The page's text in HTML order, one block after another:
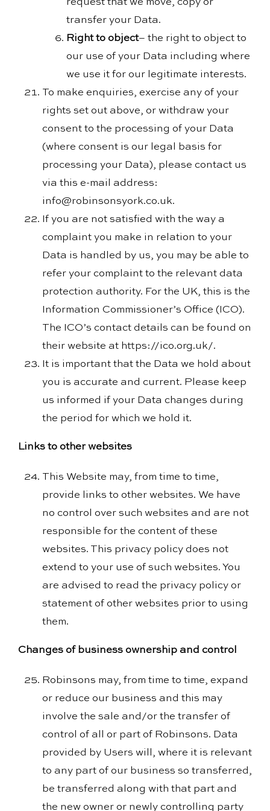
transfer your Data.
Right to object– the right to object to
our use of your Data including where
we use it for our legitimate interests.
To make enquiries, exercise any of your
rights set out above, or withdraw your
consent to the processing of your Data
(where consent is our legal basis for
processing your Data), please contact us
via this e-mail address:
info@robinsonsyork.co.uk.
If you are not satisfied with the way a
complaint you make in relation to your
Data is handled by us, you may be able to
refer your complaint to the relevant data
protection authority. For the UK, this is the
Information Commissioner’s Office (ICO).
The ICO’s contact details can be found on
their website at https://ico.org.uk/.
It is important that the Data we hold about
you is accurate and current. Please keep
us informed if your Data changes during
the period for which we hold it.
Links to other websites
This Website may, from time to time,
provide links to other websites. We have
no control over such websites and are not
responsible for the content of these
websites. This privacy policy does not
extend to your use of such websites. You
are advised to read the privacy policy or
statement of other websites prior to using
them.
Changes of business ownership and control
Robinsons may, from time to time, expand
or reduce our business and this may
involve the sale and/or the transfer of
control of all or part of Robinsons. Data
provided by Users will, where it is relevant
to any part of our business so transferred,
be transferred along with that part and
the new owner or newly controlling party